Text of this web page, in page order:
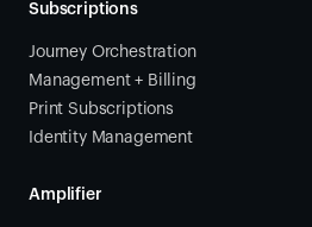
Subscriptions
Journey Orchestration
Management + Billing
Print Subscriptions
Identity Management
Amplifier